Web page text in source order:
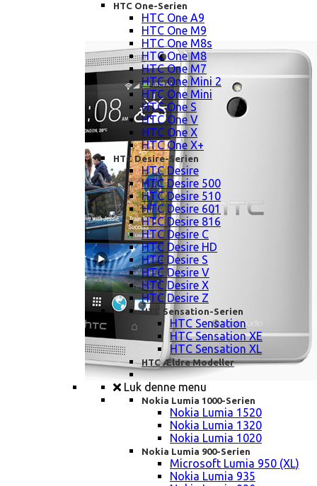
HTC One-Serien
HTC One A9
HTC One M9
HTC One M8s
HTC One M8
HTC One M7
HTC One Mini 2
HTC One Mini
HTC One S
HTC One V
HTC One X
HTC One X+
HTC Desire-Serien
HTC Desire
HTC Desire 500
HTC Desire 510
HTC Desire 601
HTC Desire 816
HTC Desire C
HTC Desire HD
HTC Desire S
HTC Desire V
HTC Desire X
HTC Desire Z
HTC Sensation-Serien
HTC Sensation
HTC Sensation XE
HTC Sensation XL
HTC Ældre Modeller
Luk denne menu
Nokia Lumia 1000-Serien
Nokia Lumia 1520
Nokia Lumia 1320
Nokia Lumia 1020
Nokia Lumia 900-Serien
Microsoft Lumia 950 (XL)
Nokia Lumia 935